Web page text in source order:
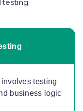
testing.
testing
business logic